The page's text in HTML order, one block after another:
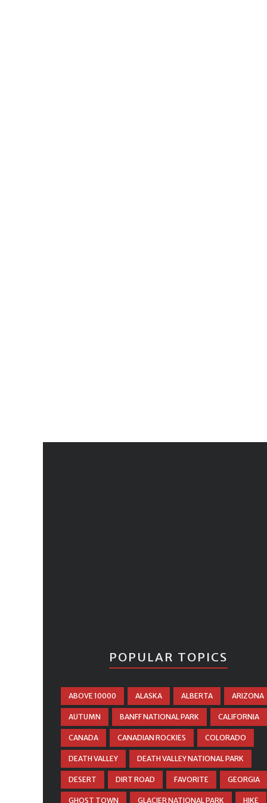
POPULAR TOPICS
ABOVE 10000 ALASKA ALBERTA ARIZONA
AUTUMN BANFF NATIONAL PARK CALIFORNIA
CANADA CANADIAN ROCKIES COLORADO
DEATH VALLEY DEATH VALLEY NATIONAL PARK
DESERT DIRT ROAD FAVORITE GEORGIA
GHOST TOWN GLACIER NATIONAL PARK HIKE